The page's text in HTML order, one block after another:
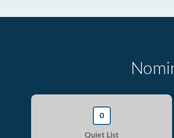
0
Quiet List